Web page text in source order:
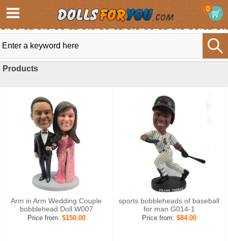
0
Products
Arm in Arm Wedding Couple
bobblehead Doll W007
Price from: $150.00
sports bobbleheads of baseball
for man G014-1
Price from: $84.00